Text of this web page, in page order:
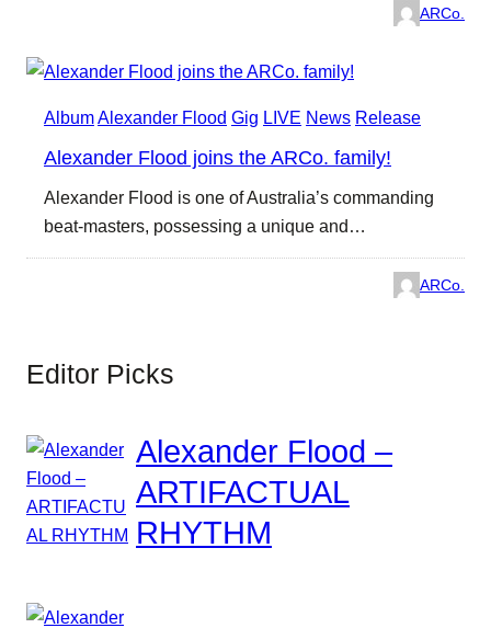
ARCo.
AlbumAlexander Flood Gig LIVE News Release
Alexander Flood joins the ARCo. family!
Alexander Flood is one of Australia’s commanding
beat-masters, possessing a unique and…
ARCo.
Editor Picks
Alexander Flood –
ARTIFACTUAL
RHYTHM